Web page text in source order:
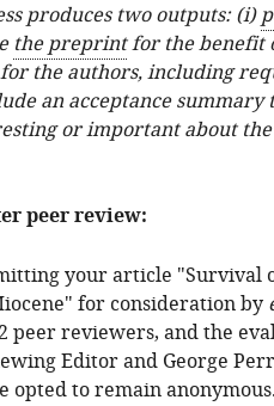
produces two outputs: (i)
the preprintfor the benefit
the authors, including
an acceptance
or important about
peer review:
your article "Survival
for consideration by
peer reviewers, and the
Editor and George
opted to remain anonymous.